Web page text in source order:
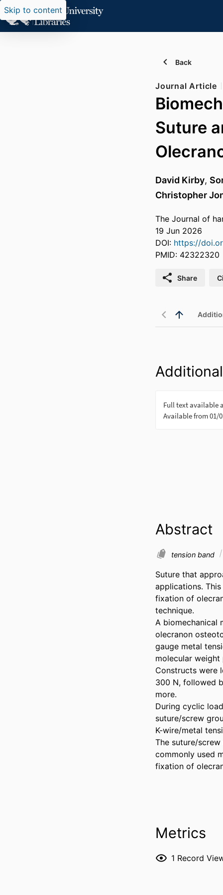
Skip to content
Back
Journal Article
Suture
David Kirby,
Christopher
The Journal of
19 Jun 2026
DOI: https://
PMID: 42322320
Share
Abstract
tension band
Suture that
applications.
fixation of
technique.
A biomechanical
olecranon
gauge metal
molecular weight
Constructs were
300 N, followed
more.
During cyclic
suture/screw
K-wire/metal
The suture/
commonly used
fixation of
Metrics
1 Record